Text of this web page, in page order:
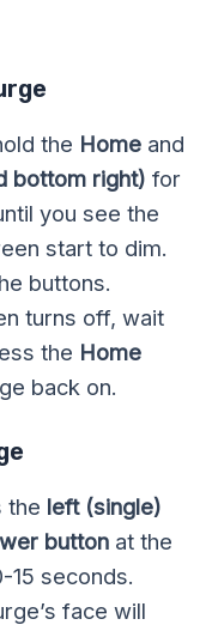
the Homeand
bottom right) for
you see the
start to dim.
buttons.
turns off, wait
the Home
back on.
the left (single)
buttonat the
15 seconds.
face will